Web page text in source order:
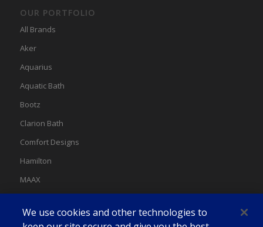
OUR PORTFOLIO
All Brands
Aker
Aquarius
Aquatic Bath
Bootz
Clarion Bath
Comfort Designs
Hamilton
MAAX
Swan
We use cookies and other technologies to